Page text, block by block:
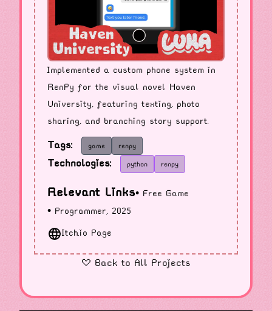
Implemented a custom phone system in
RenPy for the visual novel Haven
University, featuring texting, photo
sharing, and branching story support.
Tags: game renpy
Technologies: python renpy
Relevant Links• Free Game
• Programmer, 2025
Itch.io Page
« Back to All Projects